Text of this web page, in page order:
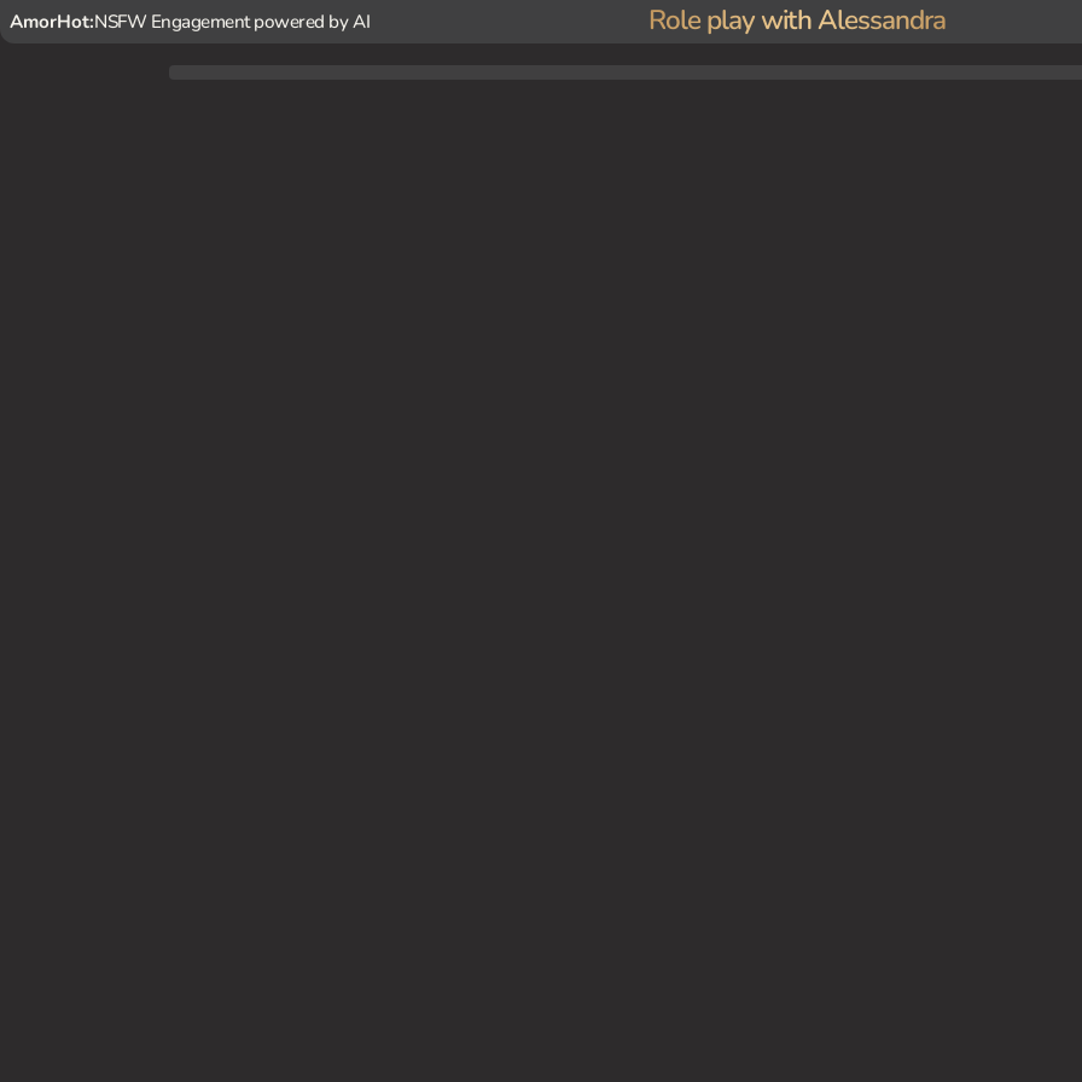
AmorHot:NSFW Engagement powered by AI Role play with Alessandra